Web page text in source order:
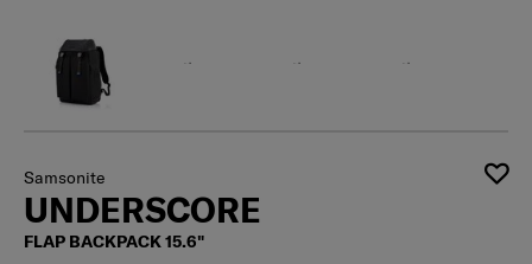
Samsonite
UNDERSCORE
FLAP BACKPACK 15.6"